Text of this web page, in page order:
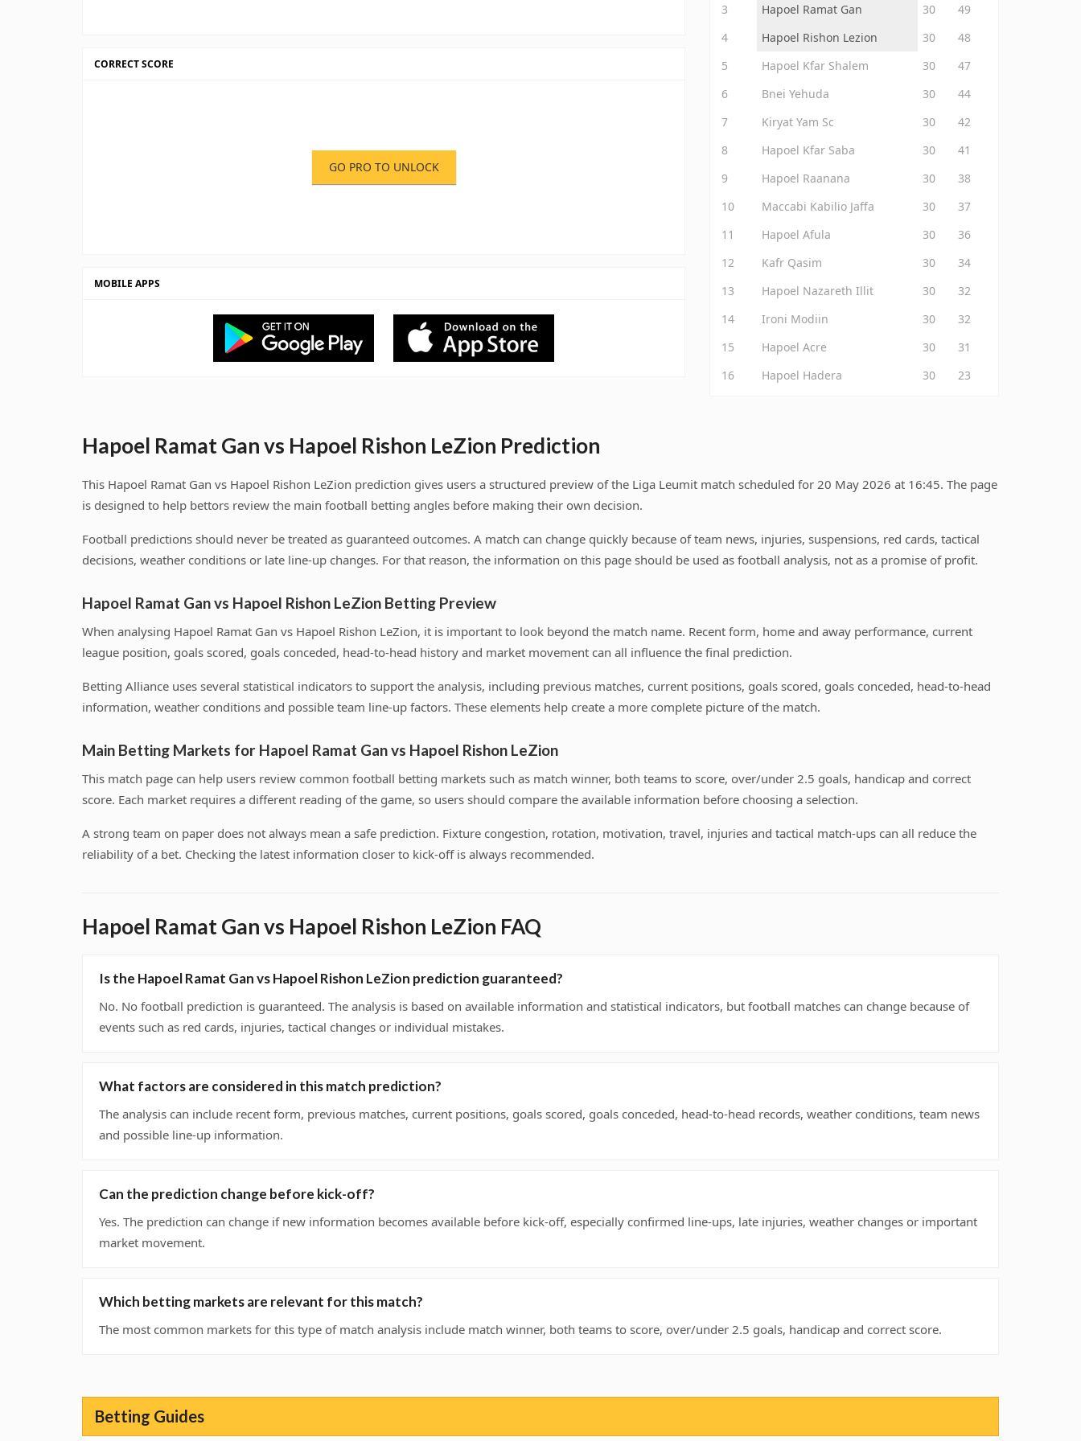
CORRECT SCORE
GO PRO TO UNLOCK
MOBILE APPS
3
Hapoel Ramat Gan 30
49
4
Hapoel Rishon Lezion 30
48
5
Hapoel Kfar Shalem 30
47
6
Bnei Yehuda 30
44
7
Kiryat Yam Sc 30
42
8
Hapoel Kfar Saba 30
41
9
Hapoel Raanana 30
38
10
Maccabi Kabilio Jaffa 30
37
11
Hapoel Afula 30
36
12
Kafr Qasim 30
34
13
Hapoel Nazareth Illit 30
32
14
Ironi Modiin 30
32
15
Hapoel Acre 30
31
16
Hapoel Hadera 30 23
Hapoel Ramat Gan vs Hapoel Rishon LeZion Prediction
This Hapoel Ramat Gan vs Hapoel Rishon LeZion prediction gives users a structured preview of the Liga Leumit match scheduled for 20 May 2026 at 16:45. The page
is designed to help bettors review the main football betting angles before making their own decision.
Football predictions should never be treated as guaranteed outcomes. A match can change quickly because of team news, injuries, suspensions, red cards, tactical
decisions, weather conditions or late line-up changes. For that reason, the information on this page should be used as football analysis, not as a promise of profit.
Hapoel Ramat Gan vs Hapoel Rishon LeZion Betting Preview
When analysing Hapoel Ramat Gan vs Hapoel Rishon LeZion, it is important to look beyond the match name. Recent form, home and away performance, current
league position, goals scored, goals conceded, head-to-head history and market movement can all influence the final prediction.
Betting Alliance uses several statistical indicators to support the analysis, including previous matches, current positions, goals scored, goals conceded, head-to-head
information, weather conditions and possible team line-up factors. These elements help create a more complete picture of the match.
Main Betting Markets for Hapoel Ramat Gan vs Hapoel Rishon LeZion
This match page can help users review common football betting markets such as match winner, both teams to score, over/under 2.5 goals, handicap and correct
score. Each market requires a different reading of the game, so users should compare the available information before choosing a selection.
A strong team on paper does not always mean a safe prediction. Fixture congestion, rotation, motivation, travel, injuries and tactical match-ups can all reduce the
reliability of a bet. Checking the latest information closer to kick-off is always recommended.
Hapoel Ramat Gan vs Hapoel Rishon LeZion FAQ
Is the Hapoel Ramat Gan vs Hapoel Rishon LeZion prediction guaranteed?
No. No football prediction is guaranteed. The analysis is based on available information and statistical indicators, but football matches can change because of
events such as red cards, injuries, tactical changes or individual mistakes.
What factors are considered in this match prediction?
The analysis can include recent form, previous matches, current positions, goals scored, goals conceded, head-to-head records, weather conditions, team news
and possible line-up information.
Can the prediction change before kick-off?
Yes. The prediction can change if new information becomes available before kick-off, especially confirmed line-ups, late injuries, weather changes or important
market movement.
Which betting markets are relevant for this match?
The most common markets for this type of match analysis include match winner, both teams to score, over/under 2.5 goals, handicap and correct score.
Betting Guides